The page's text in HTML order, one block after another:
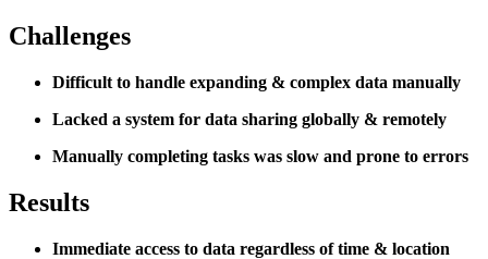
Challenges
Difficult to handle expanding & complex data manually
Lacked a system for data sharing globally & remotely
Manually completing tasks was slow and prone to errors
Results
Immediate access to data regardless of time & location